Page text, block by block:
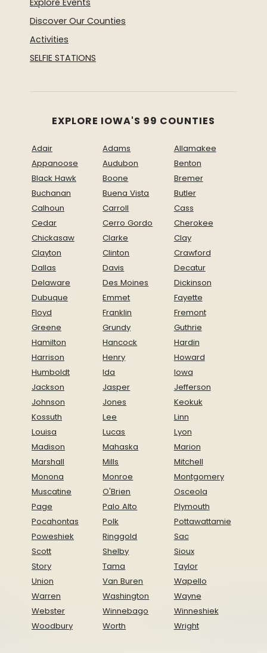
Explore Events
Discover Our Counties
Activities
SELFIE STATIONS
EXPLORE IOWA'S 99 COUNTIES
Adair Adams
Allamakee
Appanoose
Audubon
Benton
Black Hawk
Boone
Bremer
Buchanan
Buena Vista
Butler
Calhoun
Carroll
Cass
Cedar
Cerro Gordo
Cherokee
Chickasaw
Clarke
Clay
Clayton
Clinton
Crawford
Dallas
Davis
Decatur
Delaware
Des Moines
Dickinson
Dubuque
Emmet
Fayette
Floyd
Franklin
Fremont
Greene
Grundy
Guthrie
Hamilton
Hancock
Hardin
Harrison
Henry
Howard
Humboldt
Ida
Iowa
Jackson
Jasper
Jefferson
Johnson
Jones
Keokuk
Kossuth
Lee
Linn
Louisa
Lucas
Lyon
Madison
Mahaska
Marion
Marshall
Mills
Mitchell
Monona
Monroe
Montgomery
Muscatine
O'Brien
Osceola
Page
Palo Alto
Plymouth
Pocahontas
Polk
Pottawattamie
Poweshiek
Ringgold
Sac
Scott
Shelby
Sioux
Story
Tama
Taylor
Union
Van Buren
Wapello
Warren
Washington
Wayne
Webster
Winnebago
Winneshiek
Woodbury
Worth Wright